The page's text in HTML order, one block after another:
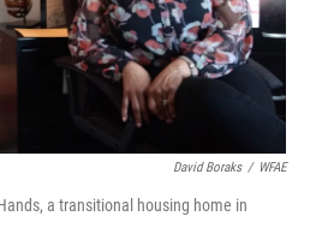
David Boraks / WFAE
a transitional housing home in